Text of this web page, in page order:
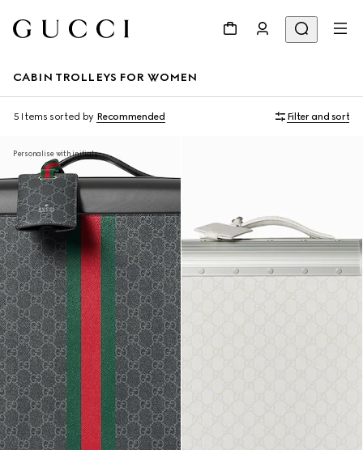
CABIN TROLLEYS FOR WOMEN
5 Items sorted by Recommended Filter and sort
Personalise with initials